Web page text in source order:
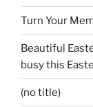
Turn Your
Beautiful
busy this
(no title)